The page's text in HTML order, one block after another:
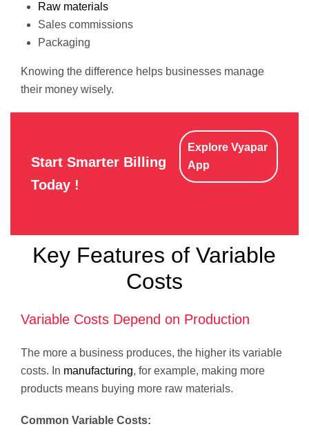
Raw materials
Sales commissions
Packaging
Knowing the difference helps businesses manage
their money wisely.
Start Smarter Billing
Today !
Explore Vyapar
App
Key Features of Variable
Costs
Variable Costs Depend on Production
The more a business produces, the higher its variable
costs. In manufacturing, for example, making more
products means buying more raw materials.
Common Variable Costs: